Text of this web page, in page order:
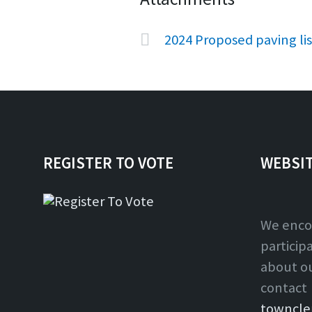
2024 Proposed paving
REGISTER TO VOTE
We
about
contact